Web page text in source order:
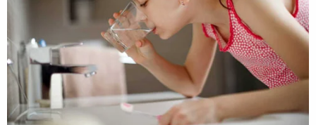
has on Stone.
[Image via Joshua Blanchard/Getty Images for
Politicon]